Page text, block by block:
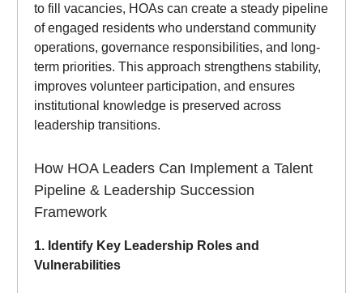
to fill vacancies, HOAs can create a steady pipeline
of engaged residents who understand community
operations, governance responsibilities, and long-
term priorities. This approach strengthens stability,
improves volunteer participation, and ensures
institutional knowledge is preserved across
leadership transitions.
How HOA Leaders Can Implement a Talent
Pipeline & Leadership Succession
Framework
1. Identify Key Leadership Roles and
Vulnerabilities